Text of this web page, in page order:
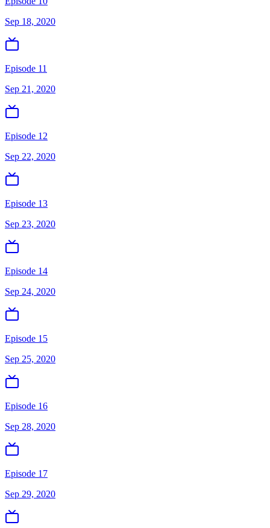
Sep 18, 2020
Episode 11
Sep 21, 2020
Episode 12
Sep 22, 2020
Episode 13
Sep 23, 2020
Episode 14
Sep 24, 2020
Episode 15
Sep 25, 2020
Episode 16
Sep 28, 2020
Episode 17
Sep 29, 2020